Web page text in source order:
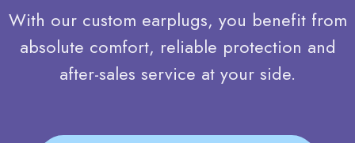
With our custom earplugs, you benefit from
absolute comfort, reliable protection and
after-sales service at your side.